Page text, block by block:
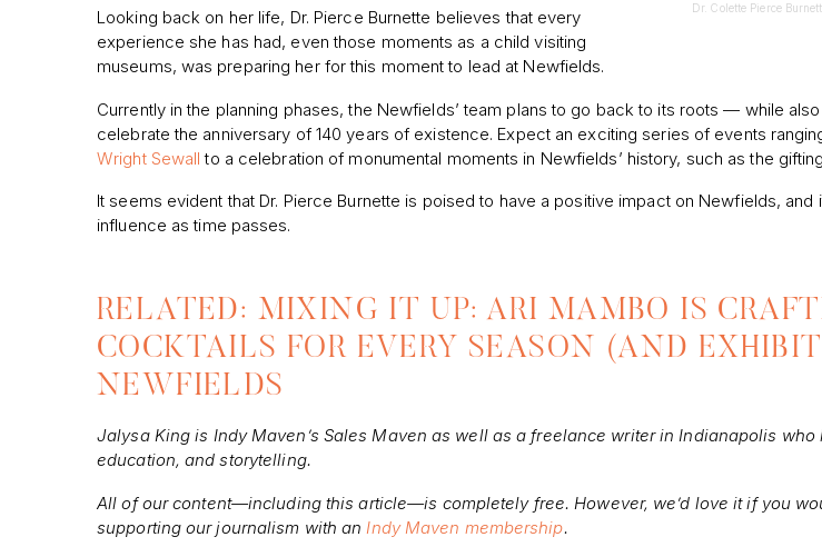
Dr. Colette Pierce
Looking back on her life, Dr. Pierce Burnette believes that every
experience she has had, even those moments as a child visiting
museums, was preparing her for this moment to lead at Newfields.
Currently in the planning phases, the Newfields’ team plans to go back to its roots — while
celebrate the anniversary of 140 years of existence. Expect an exciting series of events
Wright Sewall to a celebration of monumental moments in Newfields’ history, such as the
It seems evident that Dr. Pierce Burnette is poised to have a positive impact on Newfields,
influence as time passes.
RELATED: MIXING IT UP: ARI MAMBO IS
COCKTAILS FOR EVERY SEASON (AND
NEWFIELDS
JalysaKing is Indy Maven’s Sales Maven as well as a freelance writer in Indianapolis
education, and storytelling.
All of our content—including this article—is completely free. However, we’d love it if you
supporting our journalism with an Indy Maven membership.